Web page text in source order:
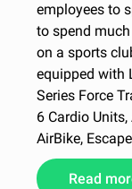
employees to
to spend
on a sports
equipped with
Series Force
6 Cardio
AirBike,
Read